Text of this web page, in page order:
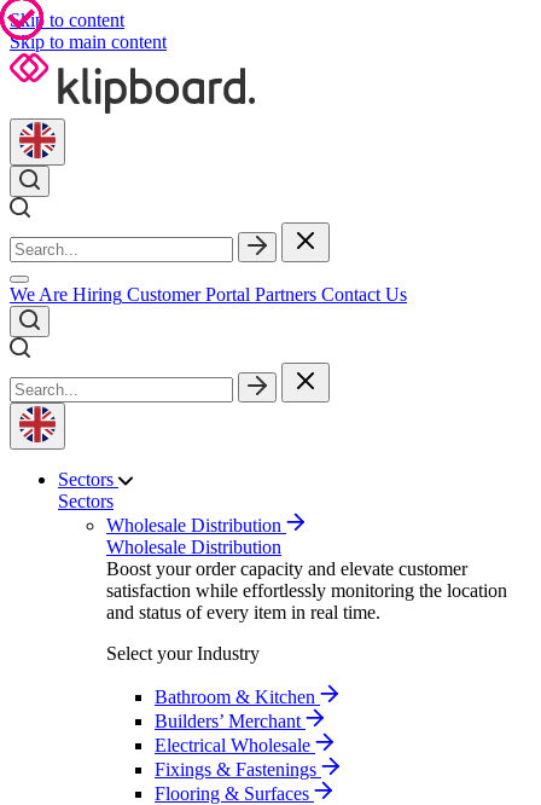
Skip to content
Skip to main content
We Are Hiring Customer Portal Partners Contact Us
Sectors
Sectors
Wholesale Distribution
Wholesale Distribution
Boost your order capacity and elevate customer
satisfaction while effortlessly monitoring the location
and status of every item in real time.
Select your Industry
Bathroom & Kitchen
Builders’ Merchant
Electrical Wholesale
Fixings & Fastenings
Flooring & Surfaces